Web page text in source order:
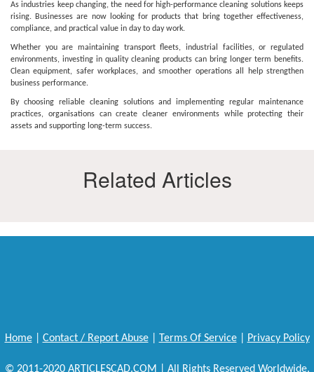
As industries keep changing, the need for high-performance cleaning solutions keeps
rising. Businesses are now looking for products that bring together effectiveness,
compliance, and practical value in day to day work.
Whether you are maintaining transport fleets, industrial facilities, or regulated
environments, investing in quality cleaning products can bring longer term benefits.
Clean equipment, safer workplaces, and smoother operations all help strengthen
business performance.
By choosing reliable cleaning solutions and implementing regular maintenance
practices, organisations can create cleaner environments while protecting their
assets and supporting long-term success.
Related Articles
Home| Contact / Report Abuse| Terms Of Service| Privacy Policy
© 2011-2020 ARTICLESCAD.COM | All Rights Reserved Worldwide.